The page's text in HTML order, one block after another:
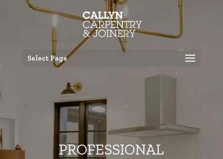
Select Page
PROFESSIONAL